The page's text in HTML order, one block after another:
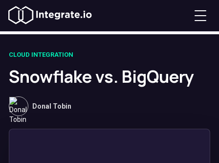
CLOUD INTEGRATION
Snowflake vs. BigQuery
Donal Tobin